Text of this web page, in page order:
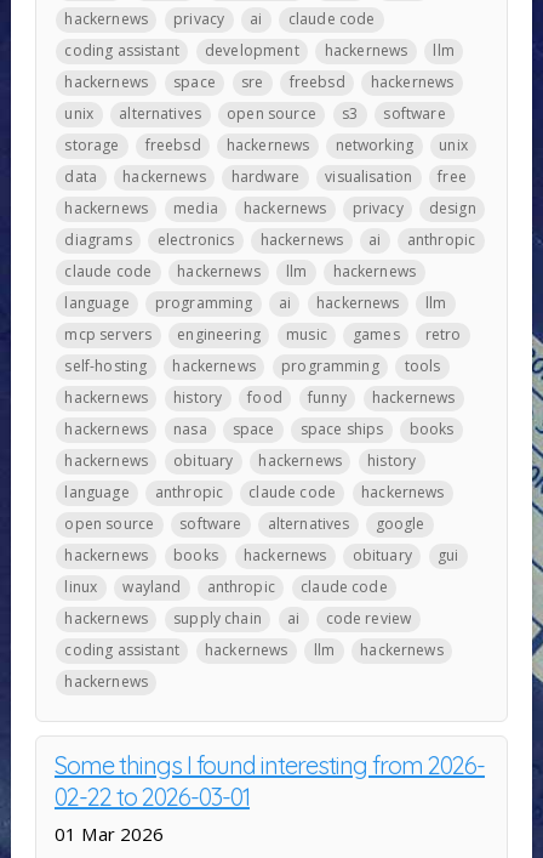
hackernews
privacy ai
claude code
coding assistant
development hackernews
llm
hackernews
space sre freebsd
hackernews
unix
alternatives open source s3
software
storage
freebsd hackernews networking
unix
data
hackernews hardware visualisation
free
hackernews
media hackernews privacy
design
diagrams
electronics hackernews ai
anthropic
claude code
hackernews llm
hackernews
language
programming ai hackernews
llm
mcp servers
engineering music games
retro
self-hosting
hackernews programming
tools
hackernews
history food funny
hackernews
hackernews
nasa space space ships
books
hackernews
obituary hackernews
history
language
anthropic claude code
hackernews
open source
software alternatives
google
hackernews
books hackernews obituary
gui
linux
wayland anthropic
claude code
hackernews
supply chain ai
code review
coding assistant
hackernews llm
hackernews
hackernews
Some things I found interesting from 2026-
02-22 to 2026-03-01
01 Mar 2026